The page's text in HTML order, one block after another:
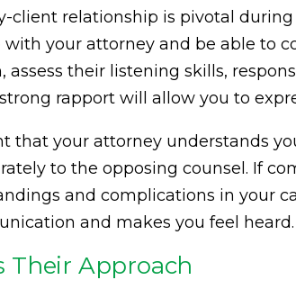
client relationship is pivotal during
your attorney and be able to
assess their listening skills,
rapport will allow you to
that your attorney understands
to the opposing counsel. If
and complications in your
and makes you feel heard.
Their Approach